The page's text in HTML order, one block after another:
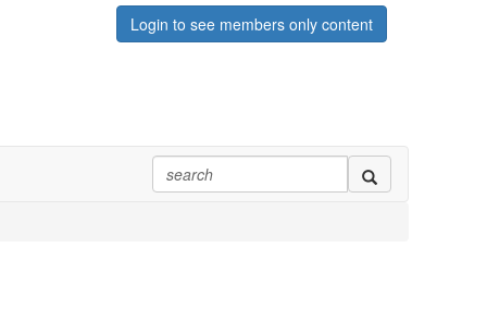
Login to see members only content